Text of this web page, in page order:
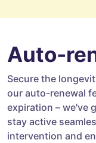
Auto-
Secure the
our auto-renewal
expiration – we've
stay active
intervention and